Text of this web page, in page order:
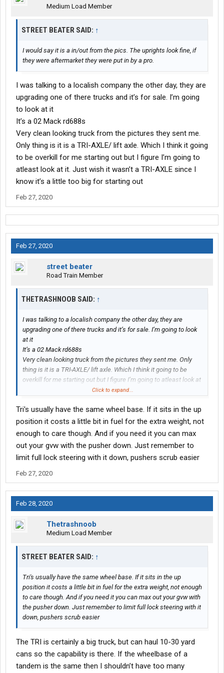
Medium Load Member
STREET BEATER SAID: ↑
I would say it is a in/out from the pics. The uprights look fine, if
they were aftermarket they were put in by a pro.
I was talking to a localish company the other day, they are
upgrading one of there trucks and it’s for sale. I’m going
to look at it
It’s a 02 Mack rd688s
Very clean looking truck from the pictures they sent me.
Only thing is it is a TRI-AXLE/ lift axle. Which I think it going
to be overkill for me starting out but I figure I’m going to
atleast look at it. Just wish it wasn’t a TRI-AXLE since I
know it’s a little too big for starting out
Feb 27, 2020
Feb 27, 2020
street beater
Road Train Member
THETRASHNOOB SAID: ↑
I was talking to a localish company the other day, they are
upgrading one of there trucks and it’s for sale. I’m going to look
at it
It’s a 02 Mack rd688s
Very clean looking truck from the pictures they sent me. Only
thing is it is a TRI-AXLE/ lift axle. Which I think it going to be
overkill for me starting out but I figure I’m going to atleast look at
it. Just wish it wasn’t a TRI-AXLE since I know it’s a little too big
Click to expand...
Tri's usually have the same wheel base. If it sits in the up
position it costs a little bit in fuel for the extra weight, not
enough to care though. And if you need it you can max
out your gvw with the pusher down. Just remember to
limit full lock steering with it down, pushers scrub easier
Feb 27, 2020
Feb 28, 2020
Thetrashnoob
Medium Load Member
STREET BEATER SAID: ↑
Tri's usually have the same wheel base. If it sits in the up
position it costs a little bit in fuel for the extra weight, not enough
to care though. And if you need it you can max out your gvw with
the pusher down. Just remember to limit full lock steering with it
down, pushers scrub easier
The TRI is certainly a big truck, but can haul 10-30 yard
cans so the capability is there. If the wheelbase of a
tandem is the same then I shouldn’t have too many